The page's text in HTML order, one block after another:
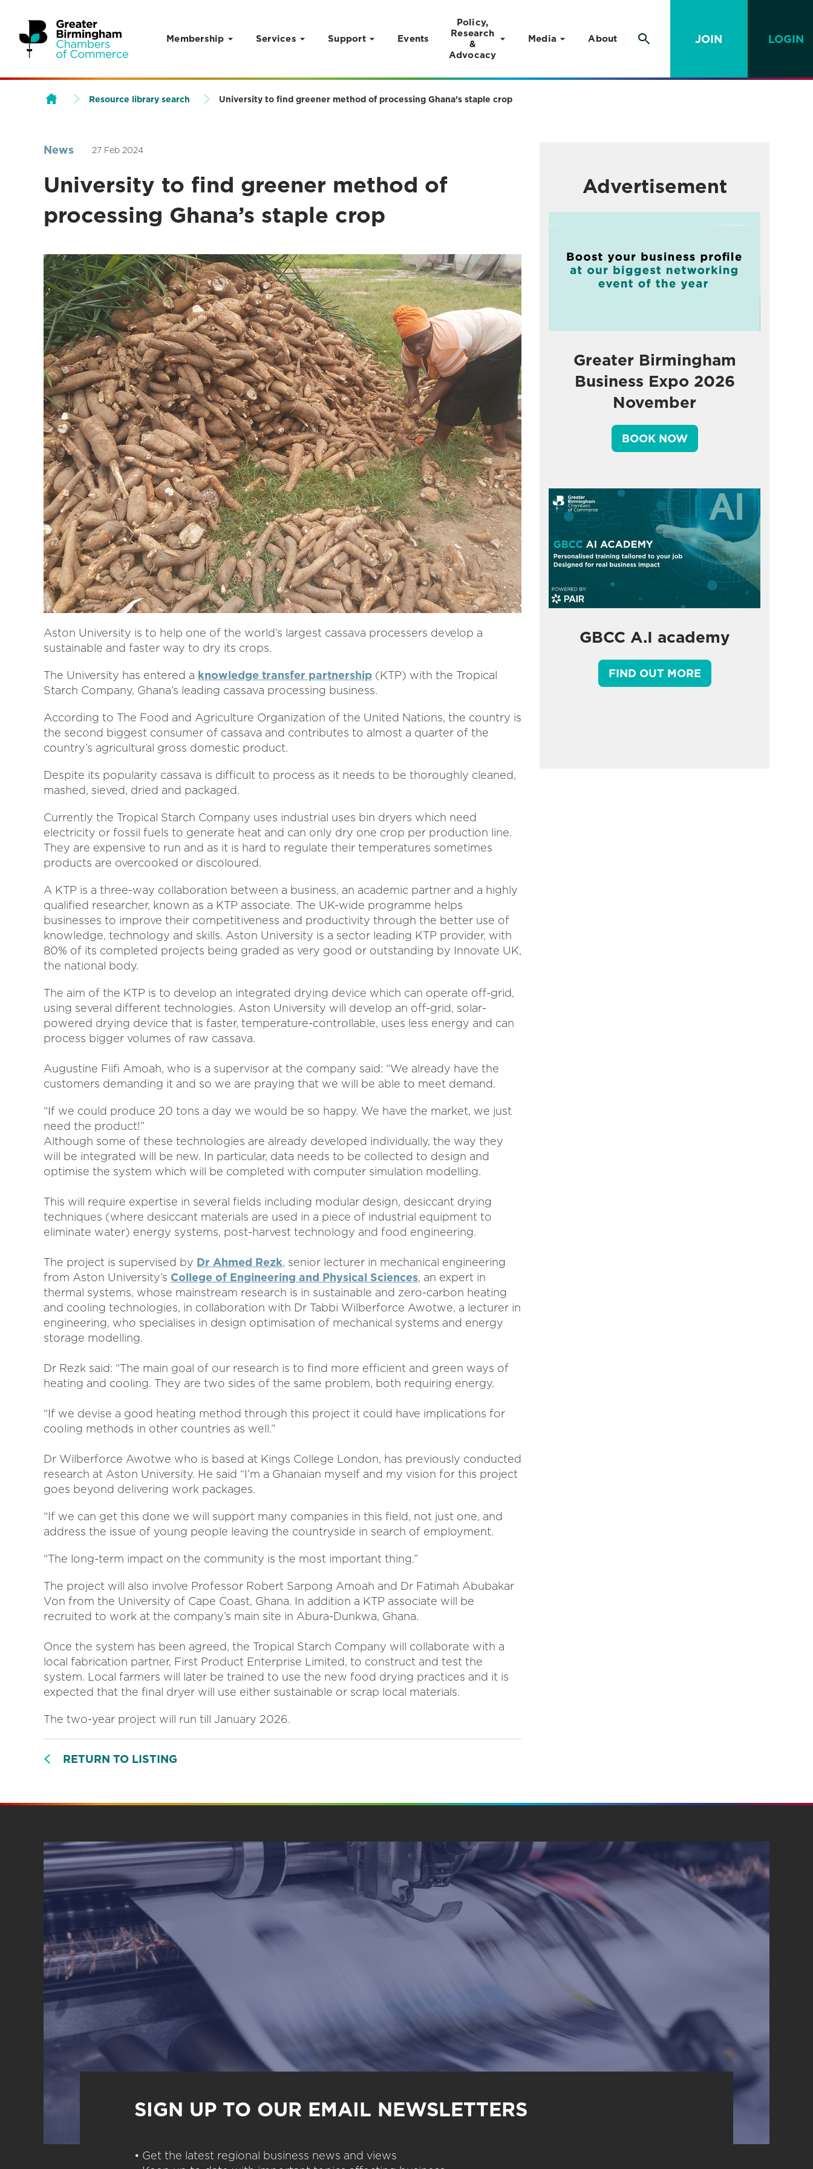
Skip to content
Membership Services Support Events
Policy,
Research
&
Advocacy
Media About JOIN LOGIN
Resource library search University to find greener method of processing Ghana’s staple crop
News 27 Feb 2024
University to find greener method of
processing Ghana’s staple crop
Aston University is to help one of the world’s largest cassava processers develop a
sustainable and faster way to dry its crops.
The University has entered a knowledge transfer partnership (KTP) with the Tropical
Starch Company, Ghana’s leading cassava processing business.
According to The Food and Agriculture Organization of the United Nations, the country is
the second biggest consumer of cassava and contributes to almost a quarter of the
country’s agricultural gross domestic product.
Despite its popularity cassava is difficult to process as it needs to be thoroughly cleaned,
mashed, sieved, dried and packaged.
Currently the Tropical Starch Company uses industrial uses bin dryers which need
electricity or fossil fuels to generate heat and can only dry one crop per production line.
They are expensive to run and as it is hard to regulate their temperatures sometimes
products are overcooked or discoloured.
A KTP is a three-way collaboration between a business, an academic partner and a highly
qualified researcher, known as a KTP associate. The UK-wide programme helps
businesses to improve their competitiveness and productivity through the better use of
knowledge, technology and skills. Aston University is a sector leading KTP provider, with
80% of its completed projects being graded as very good or outstanding by Innovate UK,
the national body.
The aim of the KTP is to develop an integrated drying device which can operate off-grid,
using several different technologies. Aston University will develop an off-grid, solar-
powered drying device that is faster, temperature-controllable, uses less energy and can
process bigger volumes of raw cassava.
Augustine Fiifi Amoah, who is a supervisor at the company said: “We already have the
customers demanding it and so we are praying that we will be able to meet demand.
“If we could produce 20 tons a day we would be so happy. We have the market, we just
need the product!”
Although some of these technologies are already developed individually, the way they
will be integrated will be new. In particular, data needs to be collected to design and
optimise the system which will be completed with computer simulation modelling.
This will require expertise in several fields including modular design, desiccant drying
techniques (where desiccant materials are used in a piece of industrial equipment to
eliminate water) energy systems, post-harvest technology and food engineering.
The project is supervised by Dr Ahmed Rezk, senior lecturer in mechanical engineering
from Aston University’s College of Engineering and Physical Sciences, an expert in
thermal systems, whose mainstream research is in sustainable and zero-carbon heating
and cooling technologies, in collaboration with Dr Tabbi Wilberforce Awotwe, a lecturer in
engineering, who specialises in design optimisation of mechanical systems and energy
storage modelling.
Dr Rezk said: “The main goal of our research is to find more efficient and green ways of
heating and cooling. They are two sides of the same problem, both requiring energy.
“If we devise a good heating method through this project it could have implications for
cooling methods in other countries as well.”
Dr Wilberforce Awotwe who is based at Kings College London, has previously conducted
research at Aston University. He said “I’m a Ghanaian myself and my vision for this project
goes beyond delivering work packages.
“If we can get this done we will support many companies in this field, not just one, and
address the issue of young people leaving the countryside in search of employment.
“The long-term impact on the community is the most important thing.”
The project will also involve Professor Robert Sarpong Amoah and Dr Fatimah Abubakar
Von from the University of Cape Coast, Ghana. In addition a KTP associate will be
recruited to work at the company’s main site in Abura-Dunkwa, Ghana.
Once the system has been agreed, the Tropical Starch Company will collaborate with a
local fabrication partner, First Product Enterprise Limited, to construct and test the
system. Local farmers will later be trained to use the new food drying practices and it is
expected that the final dryer will use either sustainable or scrap local materials.
The two-year project will run till January 2026.
RETURN TO LISTING
Advertisement
Greater Birmingham
Business Expo 2026
November
BOOK NOW
GBCC A.I academy
FIND OUT MORE
SIGN UP TO OUR EMAIL NEWSLETTERS
• Get the latest regional business news and views